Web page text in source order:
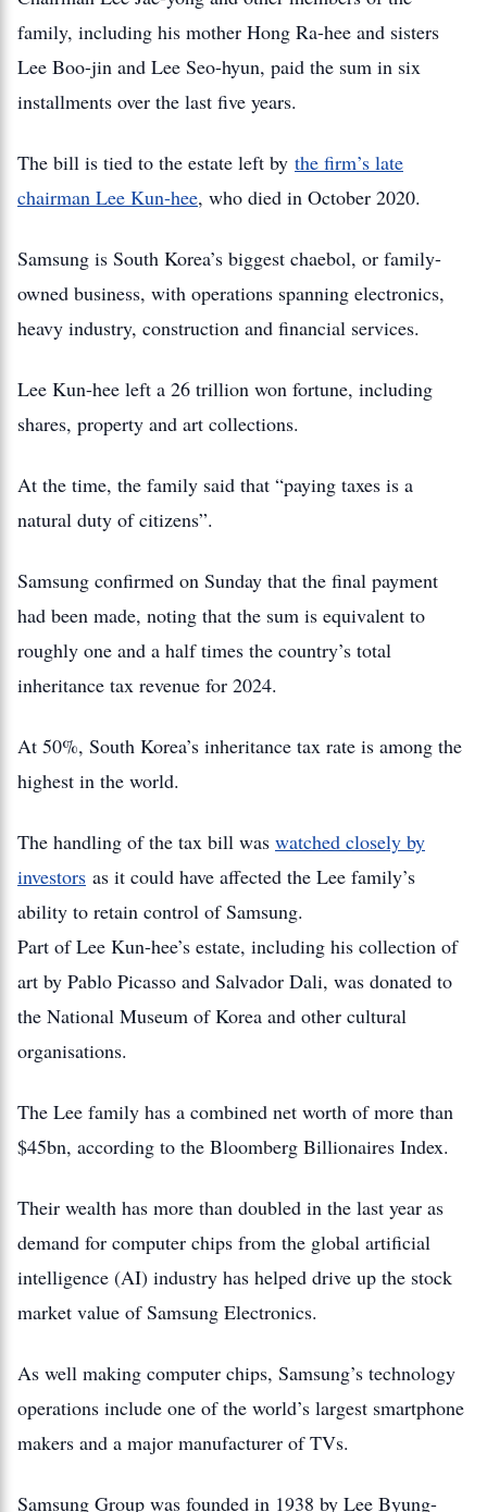
family, including his mother Hong Ra-hee and sisters
Lee Boo-jin and Lee Seo-hyun, paid the sum in six
installments over the last five years.
The bill is tied to the estate left by the firm’s late
chairman Lee Kun-hee, who died in October 2020.
Samsung is South Korea’s biggest chaebol, or family-
owned business, with operations spanning electronics,
heavy industry, construction and financial services.
Lee Kun-hee left a 26 trillion won fortune, including
shares, property and art collections.
At the time, the family said that “paying taxes is a
natural duty of citizens”.
Samsung confirmed on Sunday that the final payment
had been made, noting that the sum is equivalent to
roughly one and a half times the country’s total
inheritance tax revenue for 2024.
At 50%, South Korea’s inheritance tax rate is among the
highest in the world.
The handling of the tax bill was watched closely by
investors as it could have affected the Lee family’s
ability to retain control of Samsung.
Part of Lee Kun-hee’s estate, including his collection of
art by Pablo Picasso and Salvador Dali, was donated to
the National Museum of Korea and other cultural
organisations.
The Lee family has a combined net worth of more than
$45bn, according to the Bloomberg Billionaires Index.
Their wealth has more than doubled in the last year as
demand for computer chips from the global artificial
intelligence (AI) industry has helped drive up the stock
market value of Samsung Electronics.
As well making computer chips, Samsung’s technology
operations include one of the world’s largest smartphone
makers and a major manufacturer of TVs.
Samsung Group was founded in 1938 by Lee Byung-